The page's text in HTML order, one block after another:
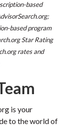
based
based program
Star Rating
rates and
is your
to the world of